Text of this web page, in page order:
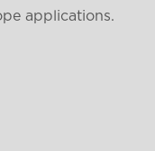
applications.